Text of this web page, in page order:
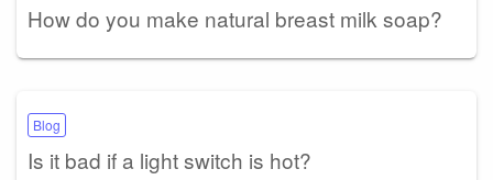
How do you make natural breast milk soap?
Blog
Is it bad if a light switch is hot?